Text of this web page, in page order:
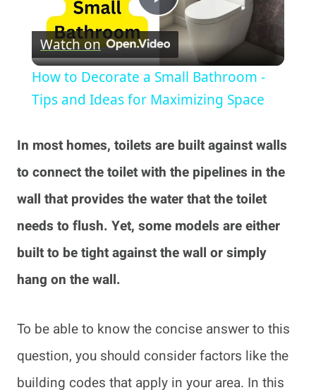
Play
Video
Watch on
How to Decorate a Small Bathroom -
Tips and Ideas for Maximizing Space
In most homes, toilets are built against walls
to connect the toilet with the pipelines in the
wall that provides the water that the toilet
needs to flush. Yet, some models are either
built to be tight against the wall or simply
hang on the wall.
To be able to know the concise answer to this
question, you should consider factors like the
building codes that apply in your area. In this